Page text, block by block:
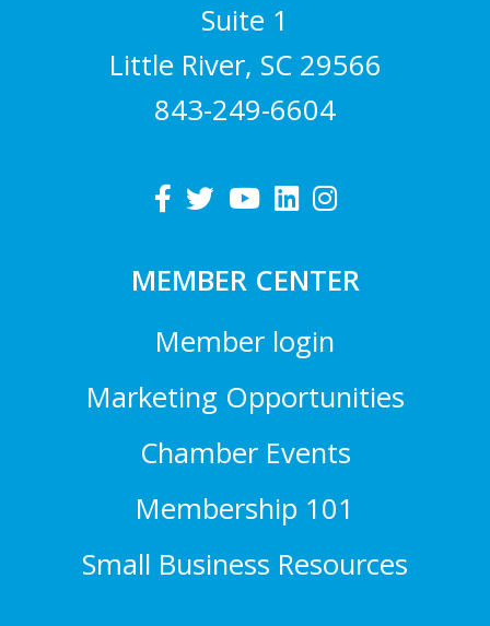
Suite 1
Little River, SC 29566
843-249-6604
MEMBER CENTER
Member login
Marketing Opportunities
Chamber Events
Membership 101
Small Business Resources